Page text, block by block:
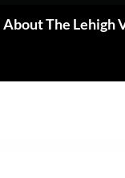
The Lehigh